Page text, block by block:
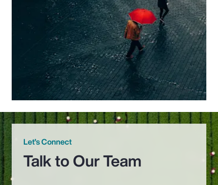
Let’s Connect
Talk to Our Team